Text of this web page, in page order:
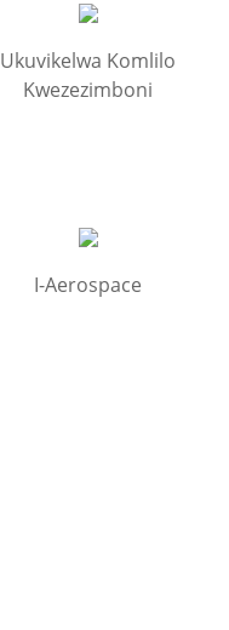
Ukuvikelwa Komlilo
Kwezezimboni
I-Aerospace